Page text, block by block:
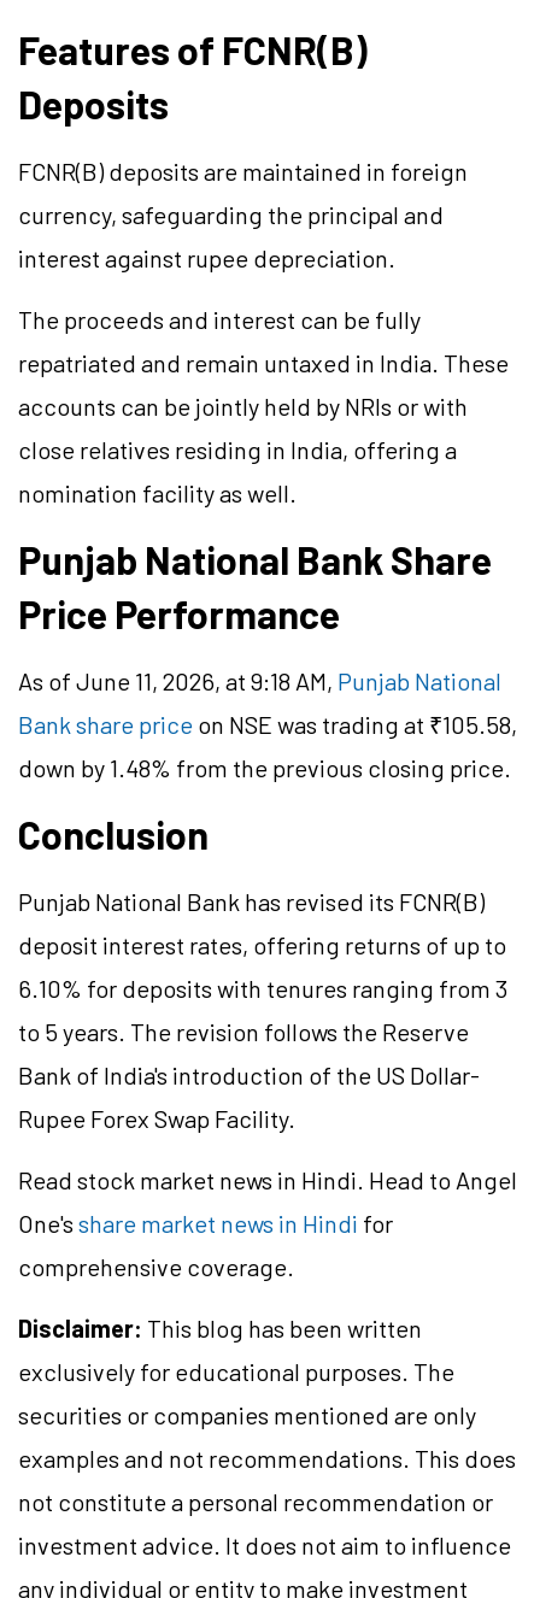
Features of FCNR(B)
Deposits
FCNR(B) deposits are maintained in foreign
currency, safeguarding the principal and
interest against rupee depreciation.
The proceeds and interest can be fully
repatriated and remain untaxed in India. These
accounts can be jointly held by NRIs or with
close relatives residing in India, offering a
nomination facility as well.
Punjab National Bank Share
Price Performance
As of June 11, 2026, at 9:18 AM, Punjab National
Bank share price on NSE was trading at ₹105.58,
down by 1.48% from the previous closing price.
Conclusion
Punjab National Bank has revised its FCNR(B)
deposit interest rates, offering returns of up to
6.10% for deposits with tenures ranging from 3
to 5 years. The revision follows the Reserve
Bank of India's introduction of the US Dollar-
Rupee Forex Swap Facility.
Read stock market news in Hindi. Head to Angel
One's share market news in Hindi for
comprehensive coverage.
Disclaimer: This blog has been written
exclusively for educational purposes. The
securities or companies mentioned are only
examples and not recommendations. This does
not constitute a personal recommendation or
investment advice. It does not aim to influence
any individual or entity to make investment